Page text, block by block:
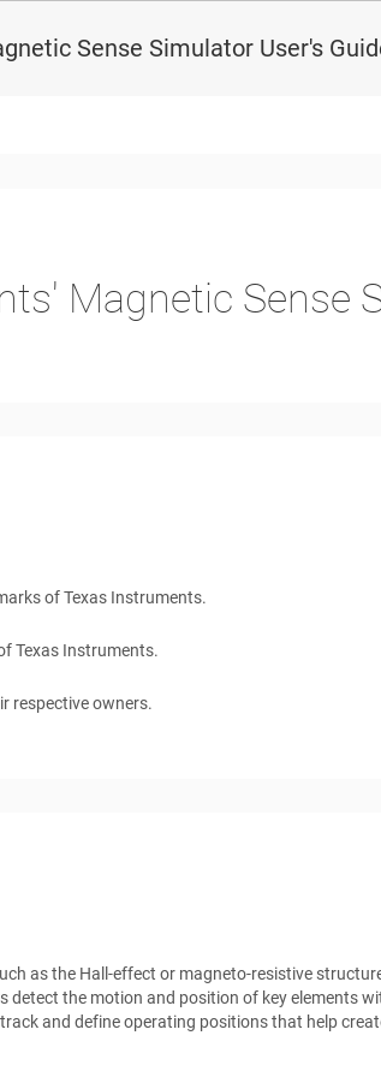
Sense Simulator User's
Magnetic Sense
of Texas Instruments.
Texas Instruments.
respective owners.
as the Hall-effect or magneto-resistive
detect the motion and position of key elements
and define operating positions that help